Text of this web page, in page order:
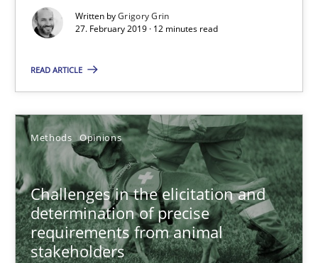
Written byGrigory Grin
27. February 2019 · 12 minutes read
READ ARTICLE
Methods Opinions
Challenges in the elicitation and
determination of precise
requirements from animal
stakeholders
27.02.2019
Challenges in the elicitation and determination of
How to use requirements gathering techniques to determine
Methods Opinions
Jason Hansen